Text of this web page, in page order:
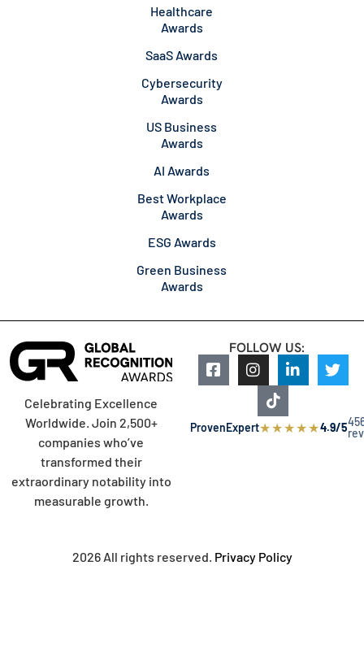
Healthcare
Awards
SaaS Awards
Cybersecurity
Awards
US Business
Awards
AI Awards
Best Workplace
Awards
ESG Awards
Green Business
Awards
Celebrating Excellence
Worldwide. Join 2,500+
companies who’ve
transformed their
extraordinary notability into
measurable growth.
FOLLOW US:
ProvenExpert★★★★★4.9/5
2026 All rights reserved. Privacy Policy